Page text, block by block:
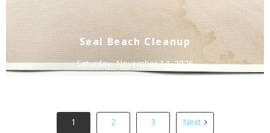
Seal Beach Cleanup
Saturday, November 14, 2026
1 2 3 Next